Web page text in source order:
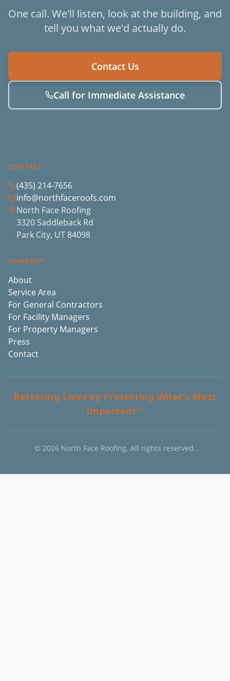
One call. We'll listen, look at the building, and
tell you what we'd actually do.
Contact Us
Call for Immediate Assistance
CONTACT
(435) 214-7656
info@northfaceroofs.com
North Face Roofing
3320 Saddleback Rd
Park City, UT 84098
COMPANY
About
Service Area
For General Contractors
For Facility Managers
For Property Managers
Press
Contact
Bettering Lives by Protecting What's Most
Important™
© 2026 North Face Roofing. All rights reserved.